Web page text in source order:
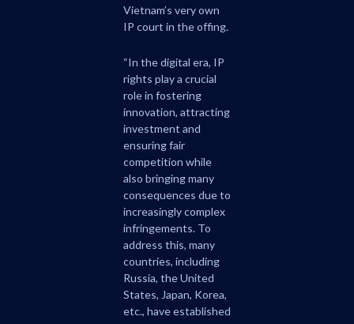
Vietnam’s very own
IP court in the offing.
“In the digital era, IP
rights play a crucial
role in fostering
innovation, attracting
investment and
ensuring fair
competition while
also bringing many
consequences due to
increasingly complex
infringements. To
address this, many
countries, including
Russia, the United
States, Japan, Korea,
etc., have established